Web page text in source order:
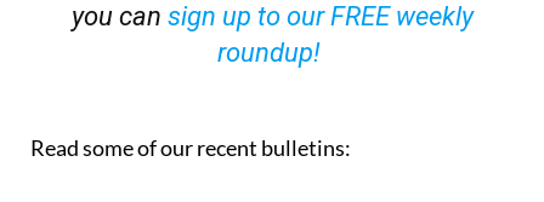
you can sign up to our FREE weekly
roundup!
Read some of our recent bulletins: